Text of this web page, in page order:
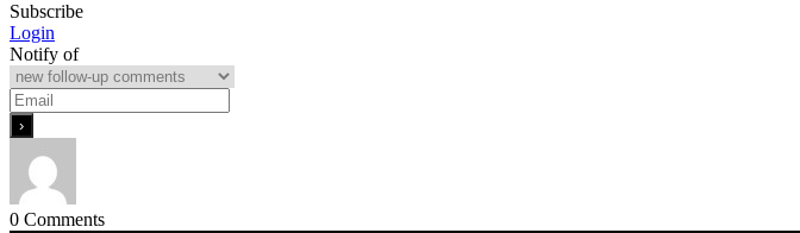
Subscribe
Login
Notify of
0 Comments